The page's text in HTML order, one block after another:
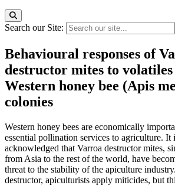
Search our Site:
Behavioural responses of
destructor mites to
Western honey bee (Apis
colonies
Western honey bees are economically
essential pollination services to agriculture. It
acknowledged that Varroa destructor mites,
from Asia to the rest of the world, have
threat to the stability of the apiculture
destructor, apiculturists apply miticides, but